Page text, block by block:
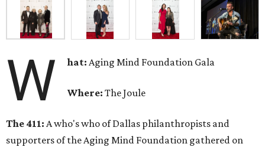
W hat:Aging Mind Foundation Gala
Where:The Joule
The 411: A who's who of Dallas philanthropists and
supporters of the Aging Mind Foundation gathered on